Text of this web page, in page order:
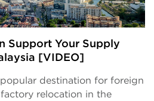
Support Your Supply
[VIDEO]
popular destination for foreign
relocation in the